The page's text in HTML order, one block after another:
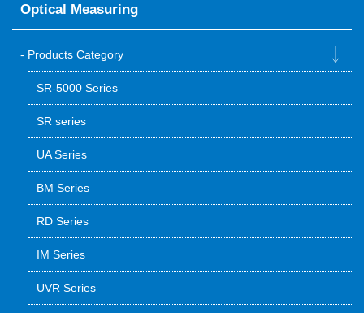
Optical Measuring
Products Category
SR-5000 Series
SR series
UA Series
BM Series
RD Series
IM Series
UVR Series